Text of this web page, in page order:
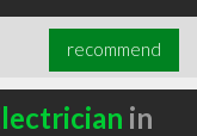
recommend
in